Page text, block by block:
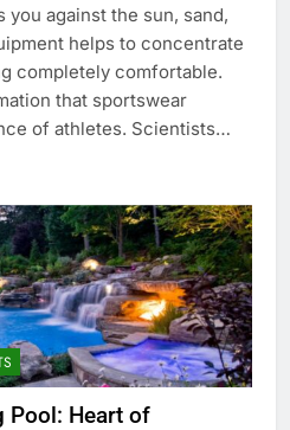
against the sun, sand,
helps to concentrate
completely comfortable.
that sportswear
of athletes. Scientists…
Pool: Heart of